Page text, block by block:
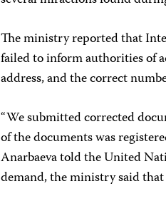
The ministry reported that
failed to inform authorities of
address, and the correct
“We submitted corrected
of the documents was
Anarbaeva told the United
demand, the ministry said